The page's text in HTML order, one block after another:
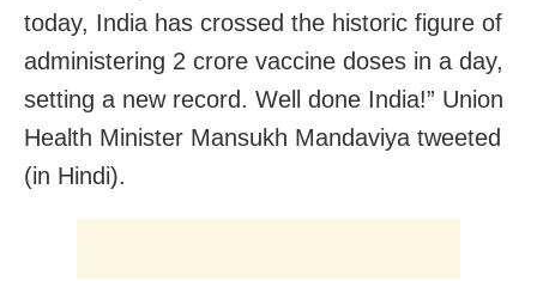
today, India has crossed the historic figure of
administering 2 crore vaccine doses in a day,
setting a new record. Well done India!” Union
Health Minister Mansukh Mandaviya tweeted
(in Hindi).